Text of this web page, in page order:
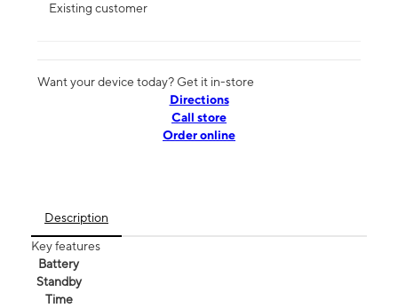
Existing customer
Want your device today? Get it in-store
Directions
Call store
Order online
Description
Key features
Battery
Standby
Time